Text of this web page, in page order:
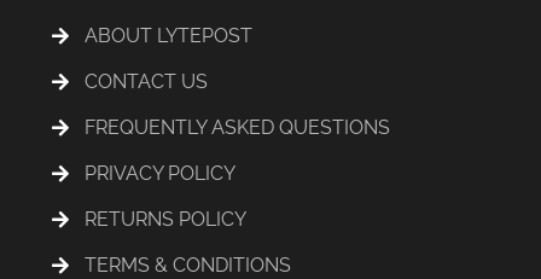
ABOUT LYTEPOST
CONTACT US
FREQUENTLY ASKED QUESTIONS
PRIVACY POLICY
RETURNS POLICY
TERMS & CONDITIONS